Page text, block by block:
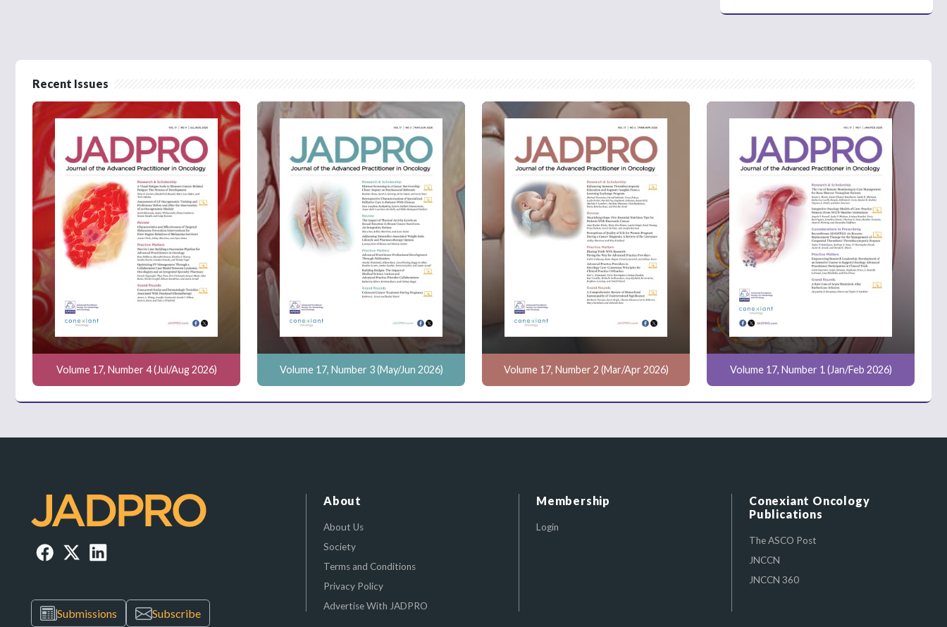
Recent Issues
Volume 17, Number 4 (Jul/Aug 2026) Volume 17, Number 3 (May/Jun 2026) Volume 17, Number 2 (Mar/Apr 2026) Volume 17, Number 1 (Jan/Feb 2026)
Submissions Subscribe
About
About Us
Society
Terms and Conditions
Privacy Policy
Advertise With JADPRO
Membership
Login
Conexiant Oncology
Publications
The ASCO Post
JNCCN
JNCCN 360